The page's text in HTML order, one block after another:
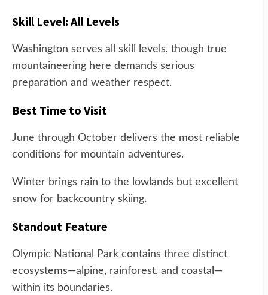
Skill Level: All Levels
Washington serves all skill levels, though true
mountaineering here demands serious
preparation and weather respect.
Best Time to Visit
June through October delivers the most reliable
conditions for mountain adventures.
Winter brings rain to the lowlands but excellent
snow for backcountry skiing.
Standout Feature
Olympic National Park contains three distinct
ecosystems—alpine, rainforest, and coastal—
within its boundaries.